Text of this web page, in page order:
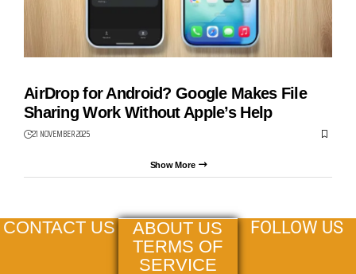
AirDrop for Android? Google Makes File
Sharing Work Without Apple’s Help
21 NOVEMBER 2025
Show More
CONTACT US
ABOUT US
TERMS OF
SERVICE
FOLLOW US